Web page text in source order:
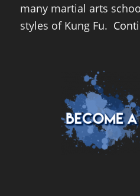
many martial arts
styles of Kung Fu.